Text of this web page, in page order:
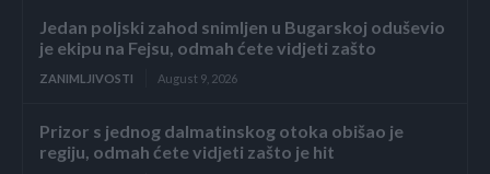
Jedan poljski zahod snimljen u Bugarskoj oduševio
je ekipu na Fejsu, odmah ćete vidjeti zašto
ZANIMLJIVOSTI August 9, 2026
Prizor s jednog dalmatinskog otoka obišao je
regiju, odmah ćete vidjeti zašto je hit